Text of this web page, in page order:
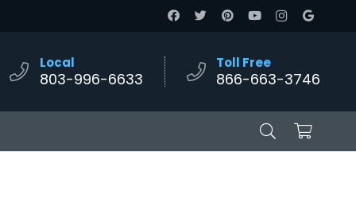
Local
803-996-6633
Toll Free
866-663-3746